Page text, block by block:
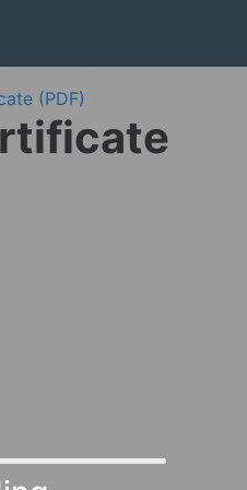
(PDF)